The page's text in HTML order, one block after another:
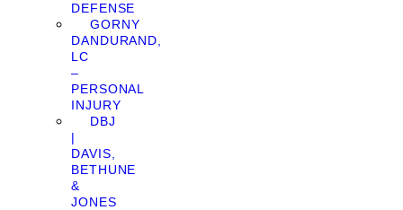
DEFENSE
GORNY
DANDURAND,
LC
–
PERSONAL
INJURY
DBJ
|
DAVIS,
BETHUNE
&
JONES